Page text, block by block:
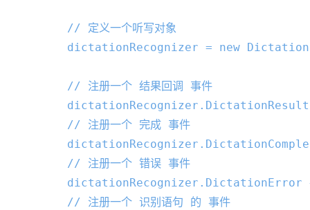
// 定义一个听写对象
        dictationRecognizer =
new
// 注册一个 结果回调 事件
// 注册一个 完成 事件
// 注册一个 错误 事件
// 注册一个 识别语句 的 事件